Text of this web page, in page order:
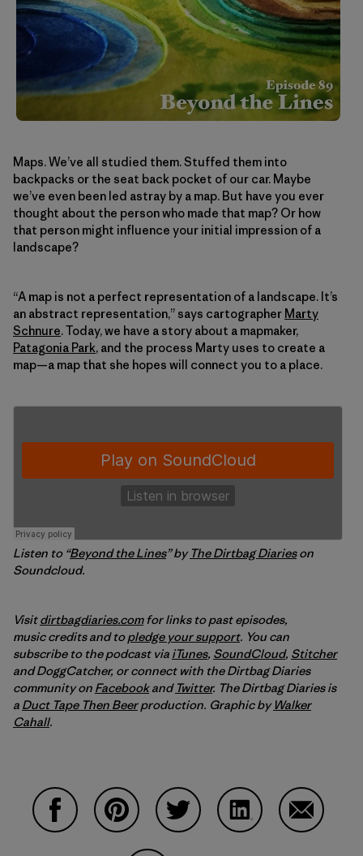
Maps. We’ve all studied them. Stuffed them into
backpacks or the seat back pocket of our car. Maybe
we’ve even been led astray by a map. But have you ever
thought about the person who made that map? Or how
that person might influence your initial impression of a
landscape?
“A map is not a perfect representation of a landscape. It’s
an abstract representation,” says cartographer Marty
Schnure. Today, we have a story about a mapmaker,
Patagonia Park, and the process Marty uses to create a
map—a map that she hopes will connect you to a place.
Listen to “Beyond the Lines” by The Dirtbag Diarieson
Soundcloud.
Visitdirtbagdiaries.comfor links to past episodes,
music credits and topledge your support. You can
subscribe to the podcast via iTunes, SoundCloud, Stitcher
and DoggCatcher, or connect with the Dirtbag Diaries
community on Facebookand Twitter. The Dirtbag Diaries is
a Duct Tape Then Beerproduction. Graphic byWalker
Cahall.